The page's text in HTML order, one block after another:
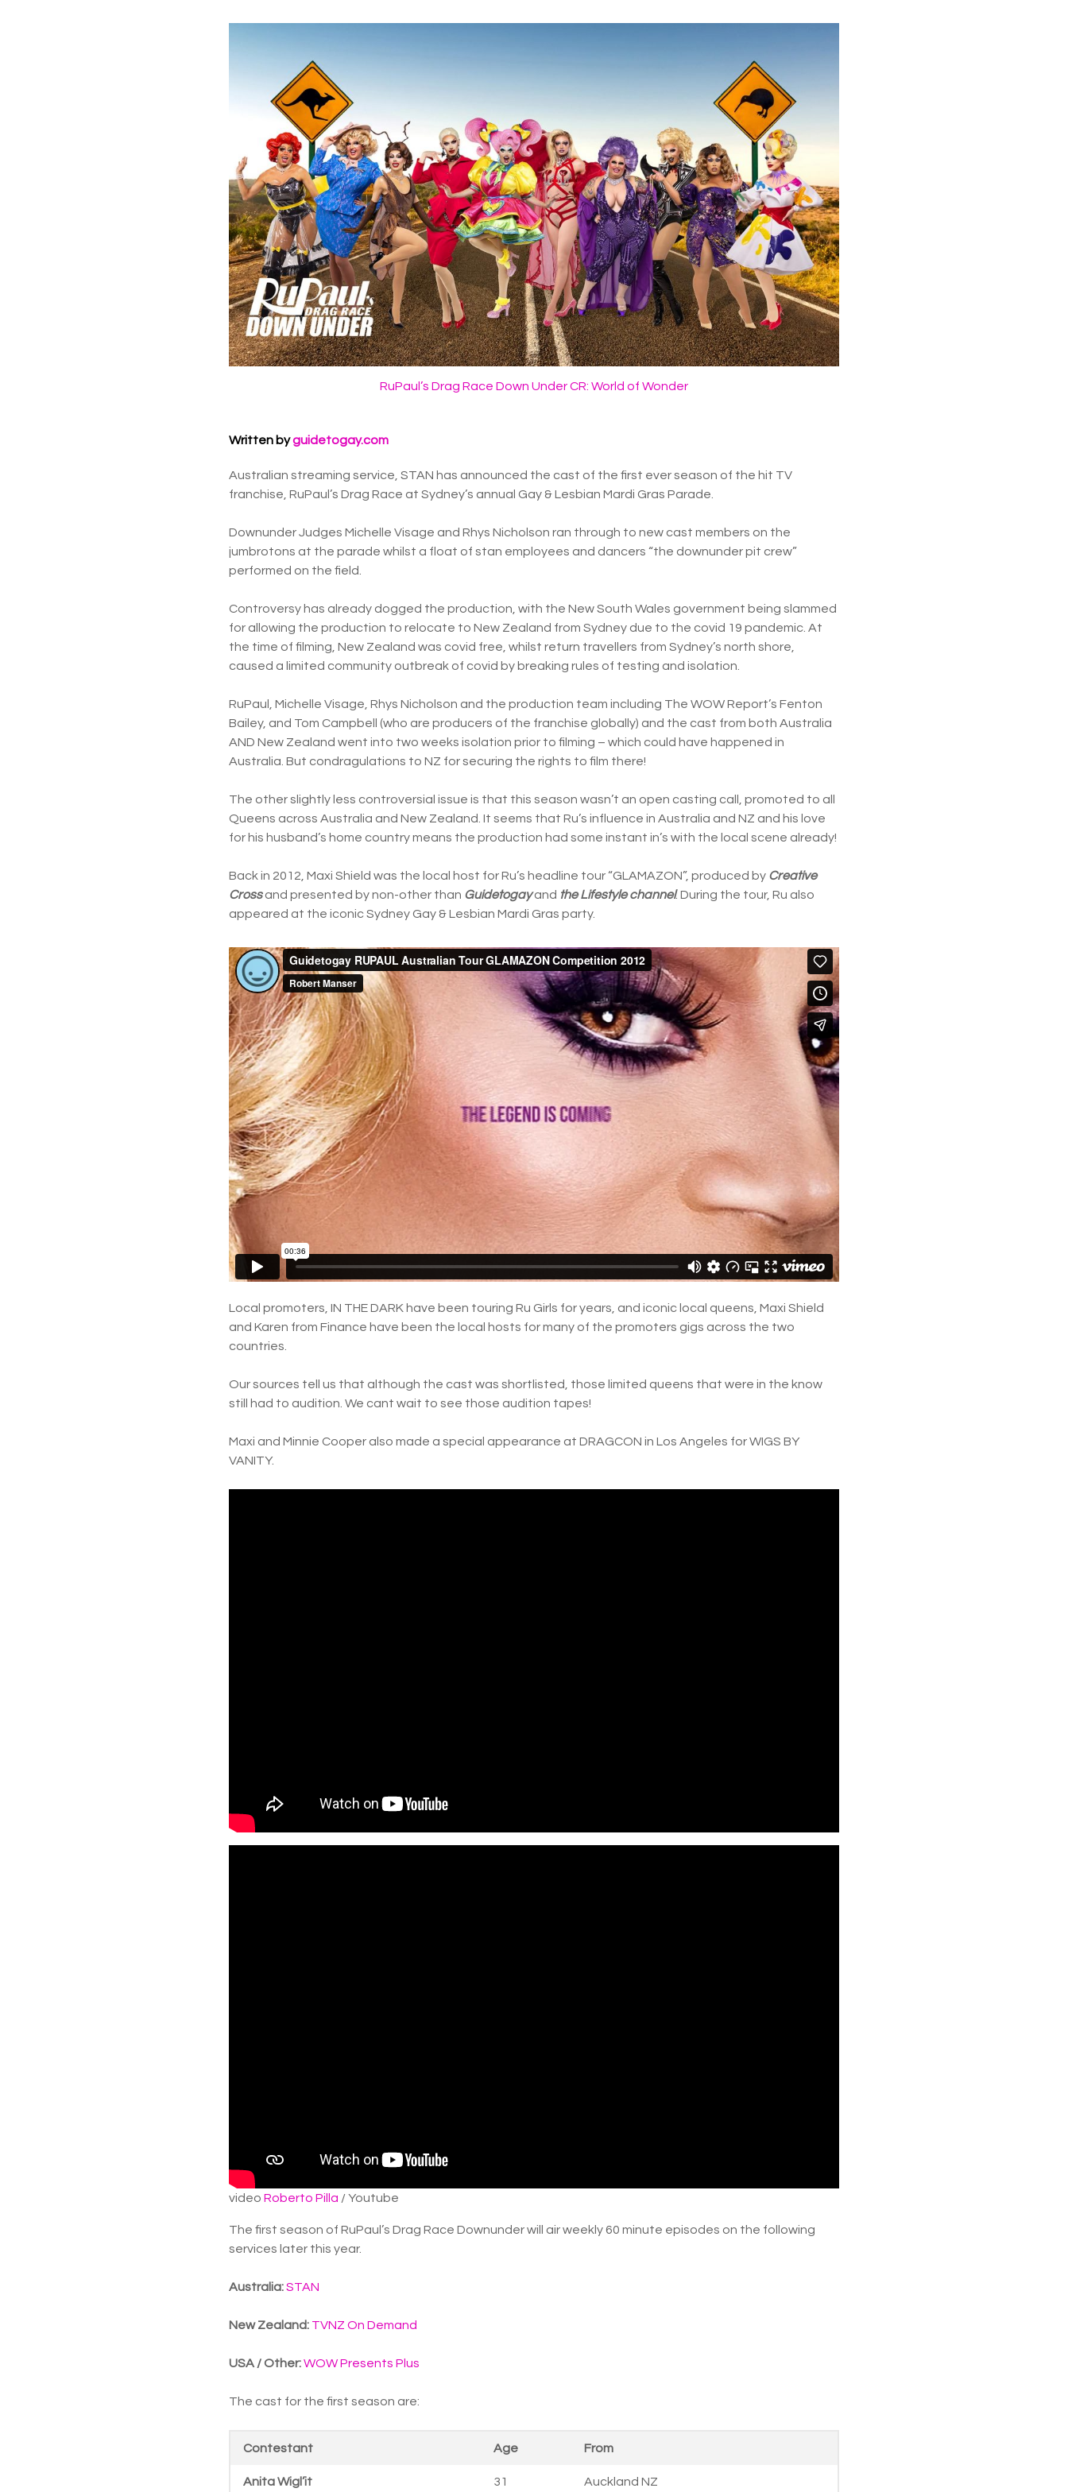
RuPaul’s Drag Race Down Under CR: World of Wonder
Written byguidetogay.com
Australian streaming service, STAN has announced the cast of the first ever season of the hit TV
franchise, RuPaul’s Drag Race at Sydney’s annual Gay & Lesbian Mardi Gras Parade.
Downunder Judges Michelle Visage and Rhys Nicholson ran through to new cast members on the
jumbrotons at the parade whilst a float of stan employees and dancers “the downunder pit crew”
performed on the field.
Controversy has already dogged the production, with the New South Wales government being slammed
for allowing the production to relocate to New Zealand from Sydney due to the covid 19 pandemic. At
the time of filming, New Zealand was covid free, whilst return travellers from Sydney’s north shore,
caused a limited community outbreak of covid by breaking rules of testing and isolation.
RuPaul, Michelle Visage, Rhys Nicholson and the production team including The WOW Report’s Fenton
Bailey, and Tom Campbell (who are producers of the franchise globally) and the cast from both Australia
AND New Zealand went into two weeks isolation prior to filming – which could have happened in
Australia. But condragulations to NZ for securing the rights to film there!
The other slightly less controversial issue is that this season wasn’t an open casting call, promoted to all
Queens across Australia and New Zealand. It seems that Ru’s influence in Australia and NZ and his love
for his husband’s home country means the production had some instant in’s with the local scene already!
Back in 2012, Maxi Shield was the local host for Ru’s headline tour “GLAMAZON”, produced by Creative
Crossand presented by non-other than Guidetogayand the Lifestyle channel. During the tour, Ru also
appeared at the iconic Sydney Gay & Lesbian Mardi Gras party.
Local promoters, IN THE DARK have been touring Ru Girls for years, and iconic local queens, Maxi Shield
and Karen from Finance have been the local hosts for many of the promoters gigs across the two
countries.
Our sources tell us that although the cast was shortlisted, those limited queens that were in the know
still had to audition. We cant wait to see those audition tapes!
Maxi and Minnie Cooper also made a special appearance at DRAGCON in Los Angeles for WIGS BY
VANITY.
video Roberto Pilla / Youtube
The first season of RuPaul’s Drag Race Downunder will air weekly 60 minute episodes on the following
services later this year.
Australia:STAN
New Zealand: TVNZ On Demand
USA / Other:WOW Presents Plus
The cast for the first season are:
Contestant Age From
Anita Wigl’it 31 Auckland NZ